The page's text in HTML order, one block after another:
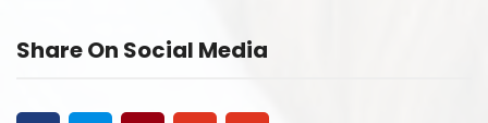
Share On Social Media